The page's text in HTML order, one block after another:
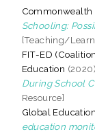
Commonwealth
Schooling:
[Teaching/
FIT-ED
Education (2020)
During School
Resource]
Global
education